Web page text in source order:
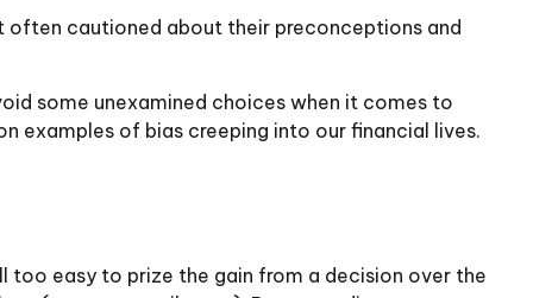
often cautioned about their preconceptions and
some unexamined choices when it comes to
examples of bias creeping into our financial lives.
too easy to prize the gain from a decision over the